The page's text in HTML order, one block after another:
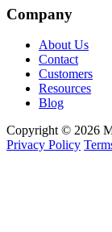
Company
About Us
Contact
Customers
Resources
Blog
Copyright © 2026
Privacy Policy